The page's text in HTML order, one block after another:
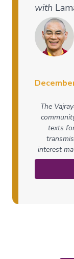
with
The
texts
interest